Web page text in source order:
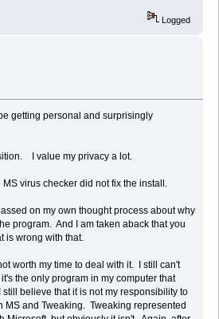
Logged
getting personal and surprisingly
I value my privacy a lot.
MS virus checker did not fix the install.
on my own thought process about why
program. And I am taken aback that you
is wrong with that.
worth my time to deal with it. I still can't
the only program in my computer that
believe that it is not my responsibility to
MS and Tweaking. Tweaking represented